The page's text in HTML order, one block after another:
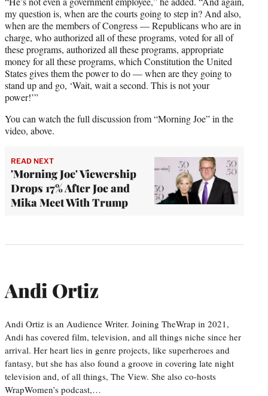
my question is, when are the courts going to step in? And also,
when are the members of Congress — Republicans who are in
charge, who authorized all of these programs, voted for all of
these programs, authorized all these programs, appropriate
money for all these programs, which Constitution the United
States gives them the power to do — when are they going to
stand up and go, ‘Wait, wait a second. This is not your
power!’”
You can watch the full discussion from “Morning Joe” in the
video, above.
READ NEXT
'Morning Joe' Viewership
Drops 17% After Joe and
Mika Meet With Trump
Andi Ortiz
Andi Ortiz is an Audience Writer. Joining TheWrap in 2021,
Andi has covered film, television, and all things niche since her
arrival. Her heart lies in genre projects, like superheroes and
fantasy, but she has also found a groove in covering late night
television and, of all things, The View. She also co-hosts
WrapWomen’s podcast,…